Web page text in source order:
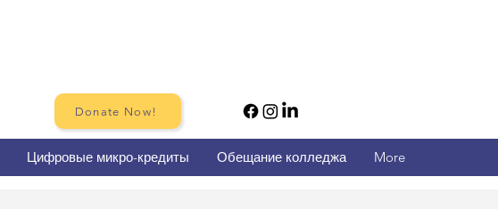
Цифровые микро-кредиты Обещание колледжа More
Donate Now!